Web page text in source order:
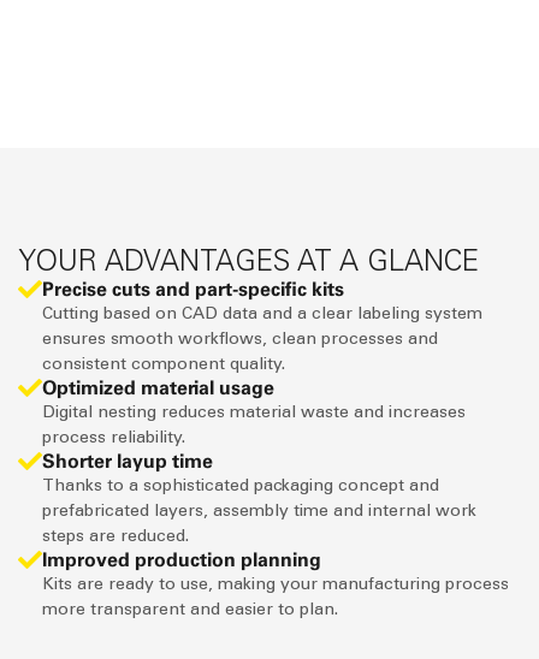
YOUR ADVANTAGES AT A GLANCE
Precise cuts and part-specific kits
Cutting based on CAD data and a clear labeling system
ensures smooth workflows, clean processes and
consistent component quality.
Optimized material usage
Digital nesting reduces material waste and increases
process reliability.
Shorter layup time
Thanks to a sophisticated packaging concept and
prefabricated layers, assembly time and internal work
steps are reduced.
Improved production planning
Kits are ready to use, making your manufacturing process
more transparent and easier to plan.